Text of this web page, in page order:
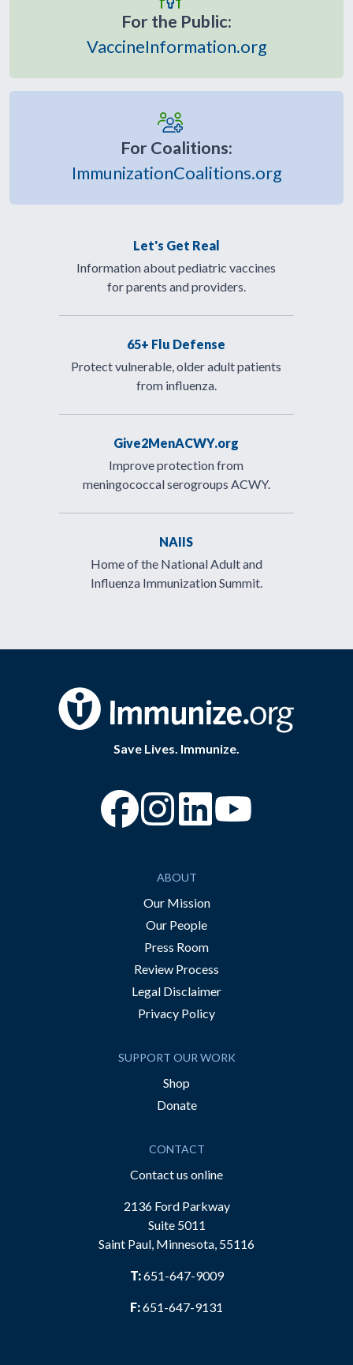
For the Public:
VaccineInformation.org
For Coalitions:
ImmunizationCoalitions.org
Let's Get Real
Information about pediatric vaccines
for parents and providers.
65+ Flu Defense
Protect vulnerable, older adult patients
from influenza.
Give2MenACWY.org
Improve protection from
meningococcal serogroups ACWY.
NAIIS
Home of the National Adult and
Influenza Immunization Summit.
Save Lives. Immunize.
“Facebook
“Instagram
ABOUT
Our Mission
Our People
Press Room
Review Process
Legal Disclaimer
Privacy Policy
SUPPORT OUR WORK
Shop
Donate
CONTACT
Contact us online
2136 Ford Parkway
Suite 5011
Saint Paul, Minnesota, 55116
T:651-647-9009
F:651-647-9131